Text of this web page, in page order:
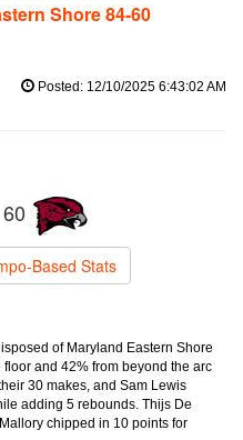
Shore 84-60
Posted: 12/10/2025 6:43:02 AM
Based Stats
of Maryland Eastern Shore
and 42% from beyond the arc
30 makes, and Sam Lewis
adding 5 rebounds. Thijs De
chipped in 10 points for